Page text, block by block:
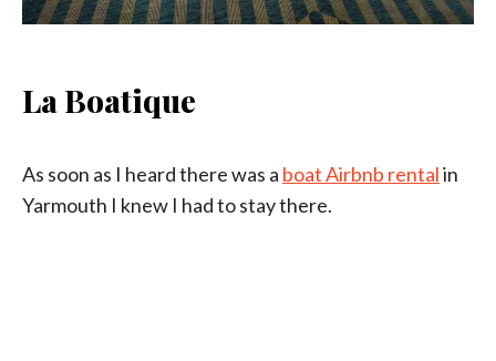
La Boatique
As soon as I heard there was a boat Airbnb rentalin
Yarmouth I knew I had to stay there.